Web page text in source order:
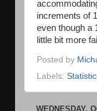
increments of
even though a
little bit more
Posted by
Labels:
WEDNESDAY,